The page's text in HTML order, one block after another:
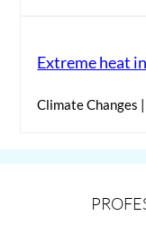
Extreme heat
Climate Changes